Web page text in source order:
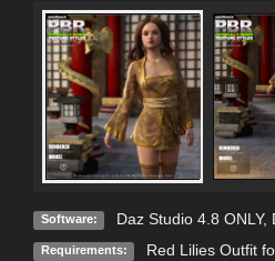
Software: Daz Studio 4.8 ONLY,
Requirements:
Red Lilies Outfit